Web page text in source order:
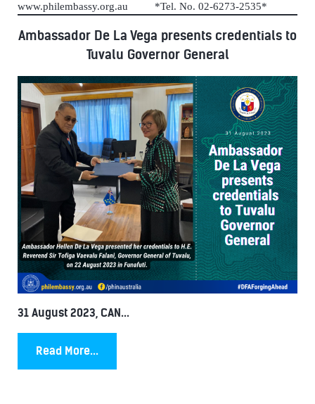
www.philembassy.org.au *Tel. No. 02-6273-2535*
Ambassador De La Vega presents credentials to
Tuvalu Governor General
31 August 2023, CAN...
Read More...